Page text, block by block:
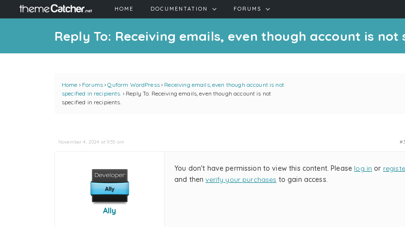
HOME DOCUMENTATION FORUMS
Reply To: Receiving emails, even though account is
Home › Forums › Quform WordPress › Receiving emails, even though account is not
specified in recipients. › Reply To: Receiving emails, even though account is not
specified in recipients.
November 4, 2024 at 9:55 am
Ally
You don't have permission to view this content. Please log in or
and thenverify your purchases to gain access.